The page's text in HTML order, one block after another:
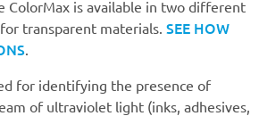
is available in two different
transparent materials. SEE HOW
.
for identifying the presence of
of ultraviolet light (inks, adhesives,